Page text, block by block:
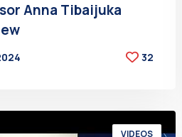
Anna Tibaijuka
32
VIDEOS